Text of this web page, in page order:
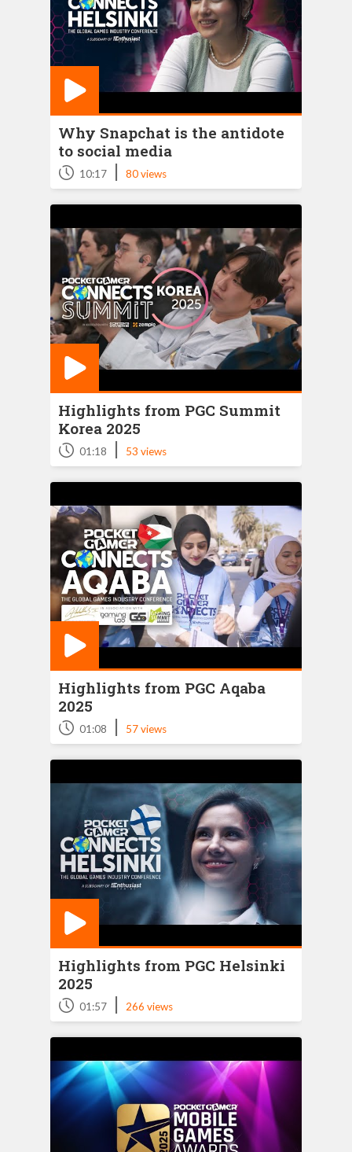
Why Snapchat is the antidote
to social media
10:17 |80 views
Highlights from PGC Summit
Korea 2025
01:18 53 views
Highlights from PGC Aqaba
2025
01:08 | 57 views
Highlights from PGC Helsinki
2025
01:57 | 266 views